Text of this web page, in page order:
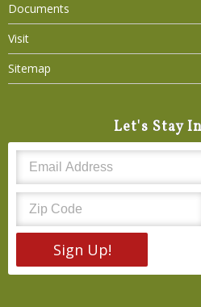
Documents
Visit
Sitemap
Let's Stay
Sign Up!